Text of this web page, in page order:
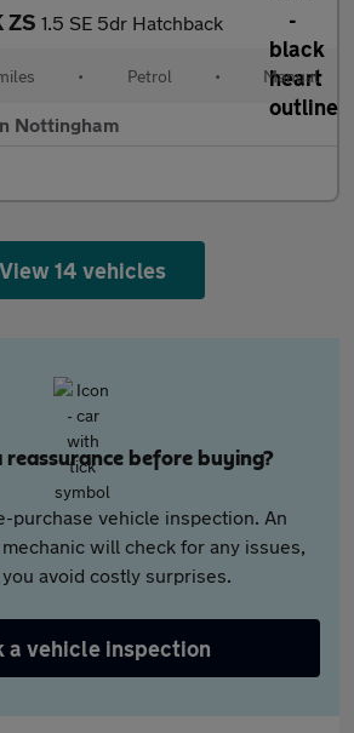
ZS 1.5 SE 5dr Hatchback
• Petrol • Manual
Nottingham
View 14 vehicles
before buying?
purchase vehicle inspection. An
will check for any issues,
avoid costly surprises.
a vehicle inspection